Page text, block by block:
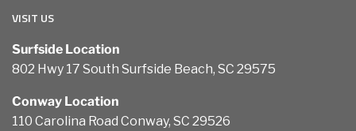
VISIT US
Surfside Location
802 Hwy 17 South Surfside Beach, SC 29575
Conway Location
110 Carolina Road Conway, SC 29526